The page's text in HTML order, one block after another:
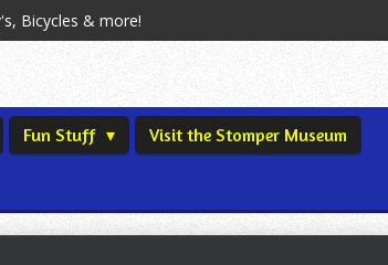
Bicycles & more!
Fun Stuff
Visit the Stomper Museum